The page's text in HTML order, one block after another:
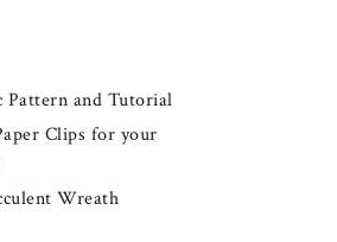
and Tutorial
Clips for your
Wreath